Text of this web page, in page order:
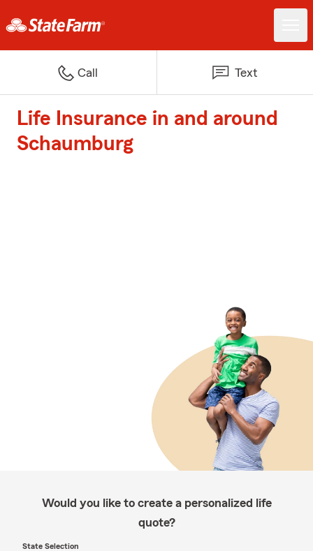
Call Text
Life Insurance in and around
Schaumburg
Would you like to create a personalized life
quote?
State Selection